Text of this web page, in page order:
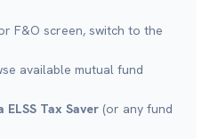
F&O screen, switch to the
available mutual fund
ELSS Tax Saver (or any fund